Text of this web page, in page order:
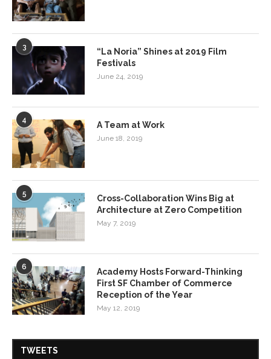
3
“La Noria” Shines at 2019 Film
Festivals
June 24, 2019
4 A Team at Work
June 18, 2019
5
Cross-Collaboration Wins Big at
Architecture at Zero Competition
May 7, 2019
6
Academy Hosts Forward-Thinking
First SF Chamber of Commerce
Reception of the Year
May 12, 2019
TWEETS